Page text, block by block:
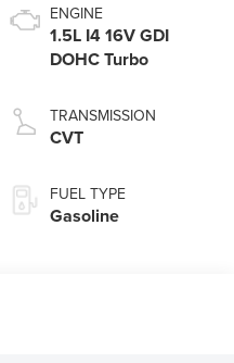
ENGINE
1.5L I4 16V GDI
DOHC Turbo
TRANSMISSION
CVT
FUEL TYPE
Gasoline